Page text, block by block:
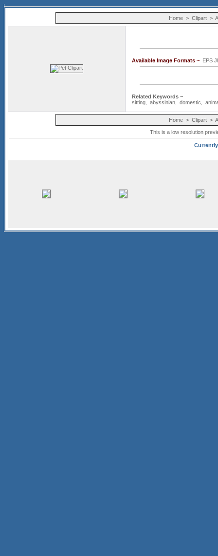
Home > Clipart >
Available Image Formats ~ EPS
Related Keywords ~
sitting
abyssinian domestic
Home > Clipart >
This is a low resolution